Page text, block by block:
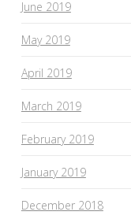
June 2019
May 2019
April 2019
March 2019
February 2019
January 2019
December 2018